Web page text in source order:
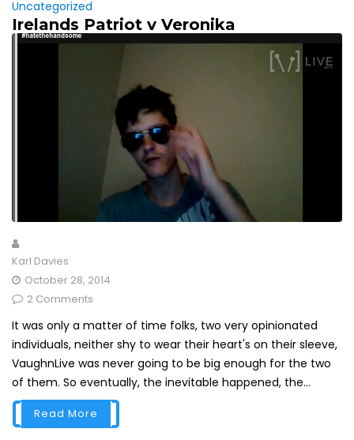
Uncategorized
Irelands Patriot v Veronika
Karl Davies
October 28, 2014
2 Comments
It was only a matter of time folks, two very opinionated
individuals, neither shy to wear their heart's on their sleeve,
VaughnLive was never going to be big enough for the two
of them. So eventually, the inevitable happened, the...
Read More